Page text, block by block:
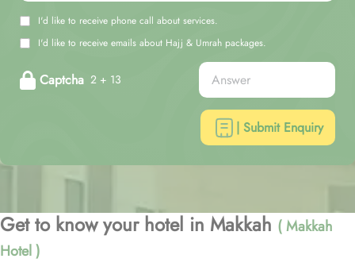
I'd like to receive phone call about services.
I'd like to receive emails about Hajj & Umrah packages.
Captcha 2 + 13
| Submit Enquiry
Get to know your hotel in Makkah ( Makkah
Hotel )